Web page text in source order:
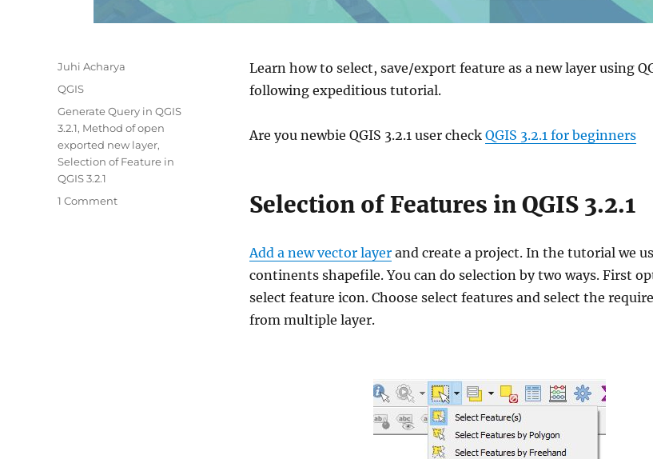
Learn how to select, save/export feature as a new layer using
following expeditious tutorial.
Are you newbie QGIS 3.2.1 user check QGIS 3.2.1 for beginners
Selection of Features in QGIS 3.2.1
Add a new vector layer and create a project. In the tutorial we
continents shapefile. You can do selection by two ways. First
select feature icon. Choose select features and select the
from multiple layer.
Author
Juhi Acharya
Categories
QGIS
Tags
Generate Query in QGIS
3.2.1, Method of open
exported new layer,
Selection of Feature in
QGIS 3.2.1
1 Commenton